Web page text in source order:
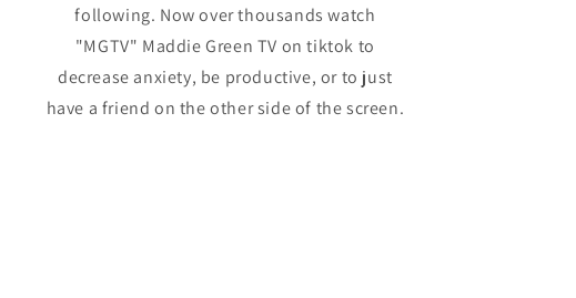
following. Now over thousands watch
"MGTV" Maddie Green TV on tiktok to
decrease anxiety, be productive, or to just
have a friend on the other side of the screen.